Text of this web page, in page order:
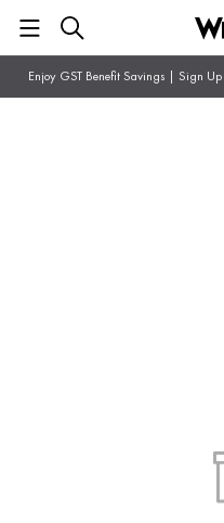
Enjoy GST Benefit Savings | Sign